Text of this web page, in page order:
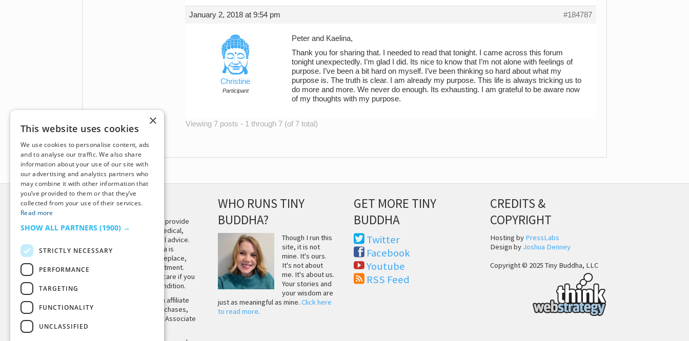
January 2, 2018 at 9:54 pm #184787
Christine
Participant
Peter and Kaelina,
Thank you for sharing that. I needed to read that tonight. I came across this forum
tonight unexpectedly. I’m glad I did. Its nice to know that I’m not alone with feelings of
purpose. I’ve been a bit hard on myself. I’ve been thinking so hard about what my
purpose is. The truth is clear. I am already my purpose. This life is always tricking us to
do more and more. We never do enough. Its exhausting. I am grateful to be aware now
of my thoughts with my purpose.
Viewing 7 posts - 1 through 7 (of 7 total)
DISCLAIMER
This site is not intended to provide
and does not constitute medical,
legal, or other professional advice.
The content on Tiny Buddha is
designed to support, not replace,
medical or psychiatric treatment.
Please seek professional care if you
believe you may have a condition.
Tiny Buddha, LLC may earn affiliate
income from qualifying purchases,
including from the Amazon Associate
Program.
WHO RUNS TINY
BUDDHA?
Though I run this
site, it is not
mine. It's ours.
It's not about
me. It's about us.
Your stories and
your wisdom are
just as meaningful as mine.Click here
to read more.
GET MORE TINY
BUDDHA
Twitter
Facebook
Youtube
RSS Feed
CREDITS &
COPYRIGHT
Hosting by PressLabs
Design by Joshua Denney
Copyright © 2025 Tiny Buddha, LLC
×
This website uses cookies
We use cookies to personalise content, ads
and to analyse our traffic. We also share
information about your use of our site with
our advertising and analytics partners who
may combine it with other information that
you’ve provided to them or that they’ve
collected from your use of their services.
Read more
SHOW ALL PARTNERS (1900) →
STRICTLY NECESSARY
PERFORMANCE
TARGETING
FUNCTIONALITY
UNCLASSIFIED